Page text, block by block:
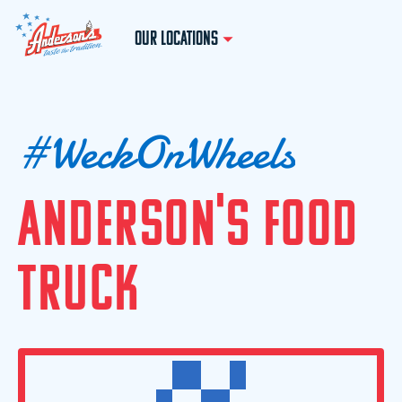
OUR LOCATIONS
#WeckOnWheels
ANDERSON'S FOOD
TRUCK